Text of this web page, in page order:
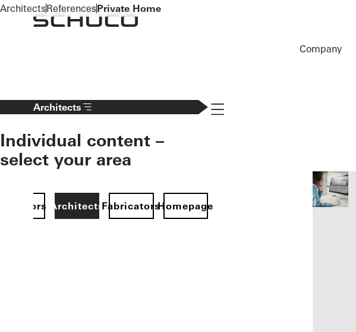
To the main content
Company
Architects
Individual content –
select your area
ArchitectsFabricatorsHomepage
Navigation öffnen
ArchitectsReferencesPrivate Home